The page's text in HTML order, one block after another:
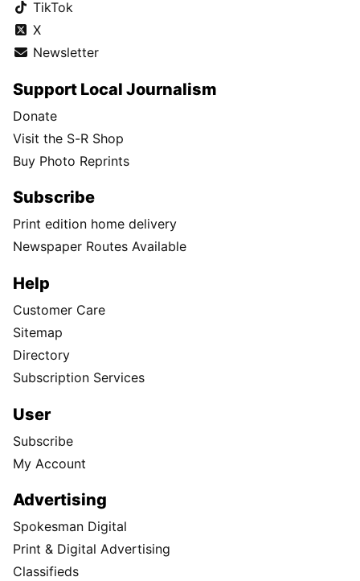
TikTok
X
Newsletter
Support Local Journalism
Donate
Visit the S-R Shop
Buy Photo Reprints
Subscribe
Print edition home delivery
Newspaper Routes Available
Help
Customer Care
Sitemap
Directory
Subscription Services
User
Subscribe
My Account
Advertising
Spokesman Digital
Print & Digital Advertising
Classifieds